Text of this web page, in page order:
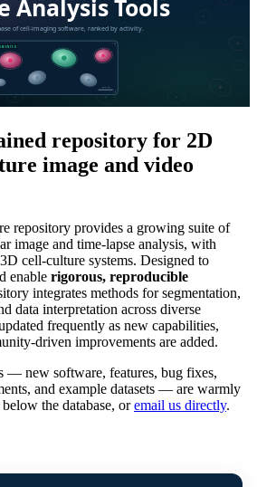
repository for 2D
image and video
repository provides a growing suite of
image and time-lapse analysis, with
cell-culture systems. Designed to
enable rigorous, reproducible
integrates methods for segmentation,
data interpretation across diverse
frequently as new capabilities,
driven improvements are added.
— new software, features, bug fixes,
and example datasets — are warmly
the database, oremail us directly.